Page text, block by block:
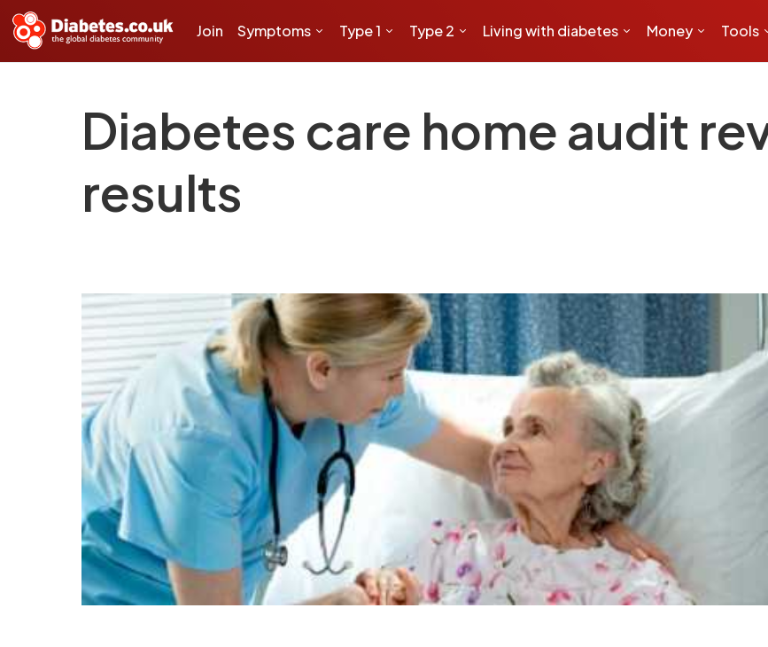
Join Symptoms Type 1 Type 2 Living with diabetes Money Tools
Diabetes care home audit
results